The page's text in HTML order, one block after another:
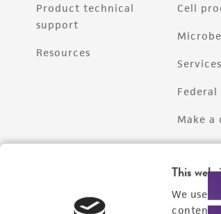
This
We use
content
Product technical
support
Resources
Cell
Services
Make a